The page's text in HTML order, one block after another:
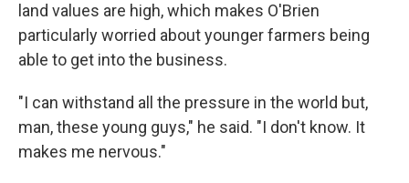
land values are high, which makes O'Brien
particularly worried about younger farmers being
able to get into the business.
"I can withstand all the pressure in the world but,
man, these young guys," he said. "I don't know. It
makes me nervous."